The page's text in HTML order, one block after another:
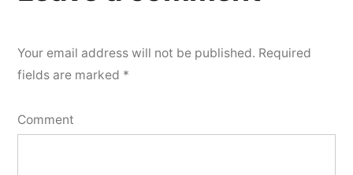
Your email address will not be published. Required
fields are marked *
Comment